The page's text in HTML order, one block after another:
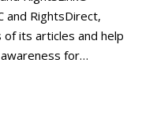
and RightsDirect,
its articles and help
awareness for…